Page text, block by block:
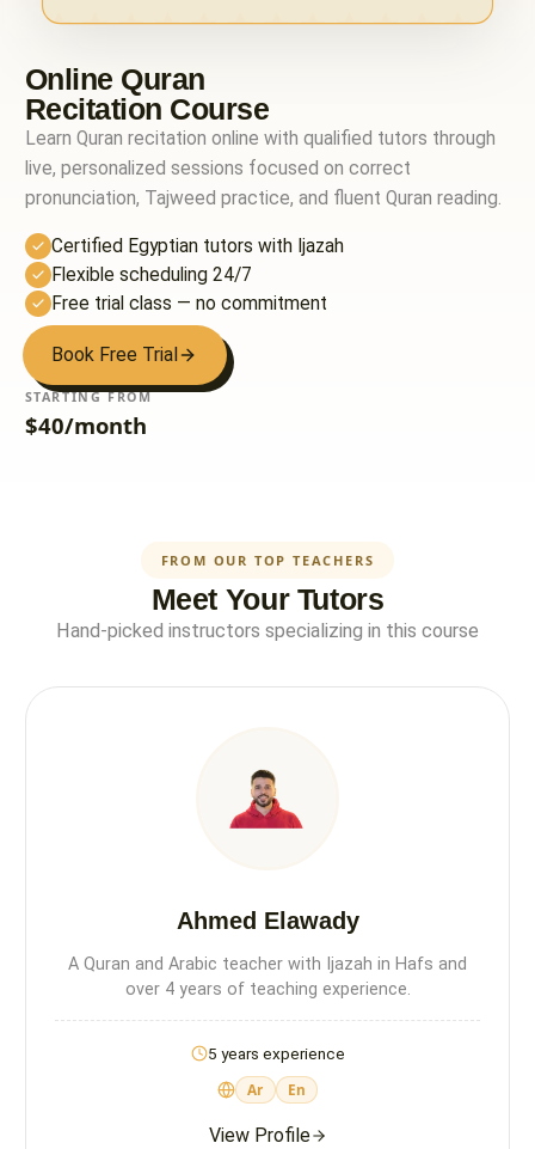
Online Quran
Recitation Course
Learn Quran recitation online with qualified tutors through
live, personalized sessions focused on correct
pronunciation, Tajweed practice, and fluent Quran reading.
Certified Egyptian tutors with Ijazah
Flexible scheduling 24/7
Free trial class — no commitment
Book Free Trial
STARTING FROM
$40/month
FROM OUR TOP TEACHERS
Meet Your Tutors
Hand-picked instructors specializing in this course
Ahmed Elawady
A Quran and Arabic teacher with Ijazah in Hafs and
over 4 years of teaching experience.
5 years experience
Ar En
View Profile